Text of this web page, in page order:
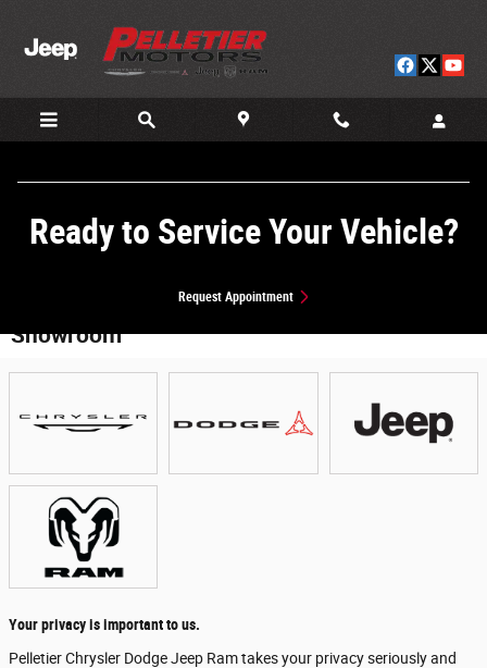
Ready to Service Your Vehicle?
Request Appointment
Showroom
Your privacy is important to us.
Pelletier Chrysler Dodge Jeep Ram takes your privacy seriously and